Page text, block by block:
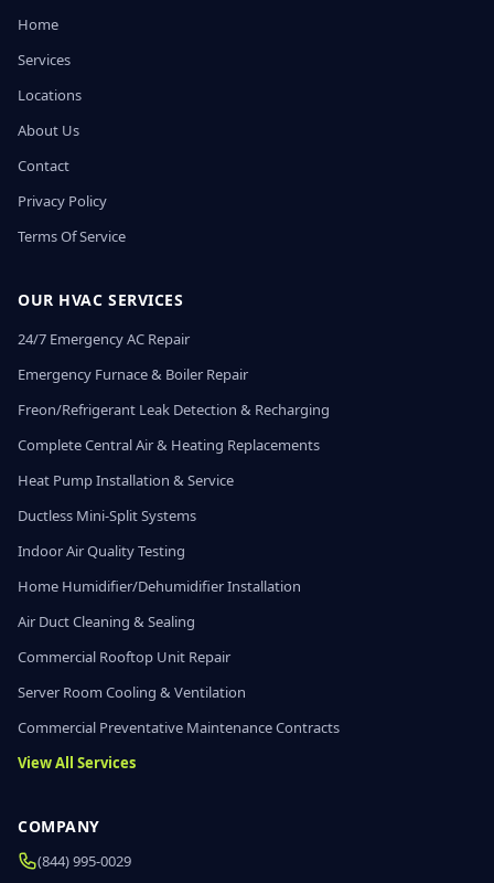
Home
Services
Locations
About Us
Contact
Privacy Policy
Terms Of Service
OUR HVAC SERVICES
24/7 Emergency AC Repair
Emergency Furnace & Boiler Repair
Freon/Refrigerant Leak Detection & Recharging
Complete Central Air & Heating Replacements
Heat Pump Installation & Service
Ductless Mini-Split Systems
Indoor Air Quality Testing
Home Humidifier/Dehumidifier Installation
Air Duct Cleaning & Sealing
Commercial Rooftop Unit Repair
Server Room Cooling & Ventilation
Commercial Preventative Maintenance Contracts
View All Services
COMPANY
(844) 995-0029